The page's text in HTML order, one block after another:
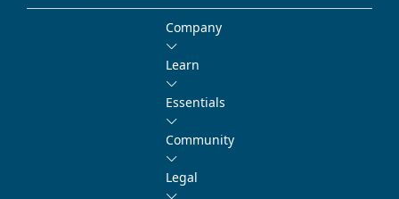
Company
Learn
Essentials
Community
Legal